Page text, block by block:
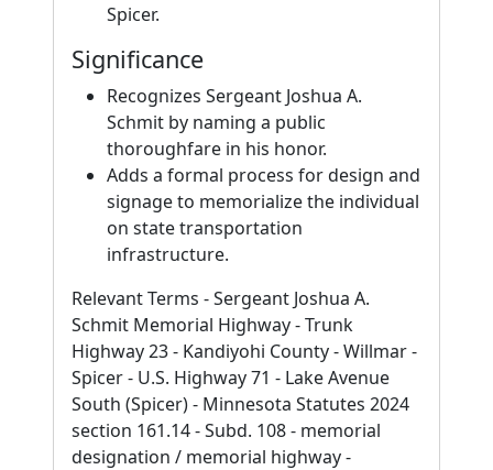
Spicer.
Significance
Recognizes Sergeant Joshua A.
Schmit by naming a public
thoroughfare in his honor.
Adds a formal process for design and
signage to memorialize the individual
on state transportation
infrastructure.
Relevant Terms - Sergeant Joshua A.
Schmit Memorial Highway - Trunk
Highway 23 - Kandiyohi County - Willmar -
Spicer - U.S. Highway 71 - Lake Avenue
South (Spicer) - Minnesota Statutes 2024
section 161.14 - Subd. 108 - memorial
designation / memorial highway -